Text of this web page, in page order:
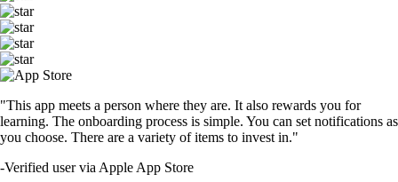
"This app meets a person where they are. It also rewards you for
learning. The onboarding process is simple. You can set notifications as
you choose. There are a variety of items to invest in."
-Verified user via Apple App Store